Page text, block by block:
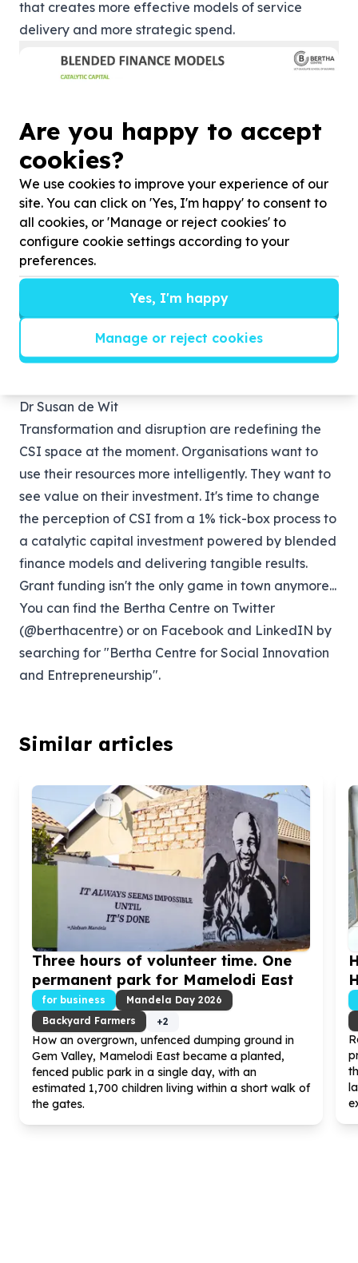
that creates more effective models of service
delivery and more strategic spend.
“Companies shouldn’t think of their CSI as a
separate division to their core business, they should
start thinking about the entire portfolio of
investment to be able to cleverly use their
foundational investment to leverage commercial
investment and catalyse more than they otherwise
would.”
Dr Susan de Wit
Transformation and disruption are redefining the
CSI space at the moment. Organisations want to
use their resources more intelligently. They want to
see value on their investment. It's time to change
the perception of CSI from a 1% tick-box process to
a catalytic capital investment powered by blended
finance models and delivering tangible results.
Grant funding isn't the only game in town anymore...
You can find the Bertha Centre on Twitter
(@berthacentre) or on Facebook and LinkedIN by
searching for "Bertha Centre for Social Innovation
and Entrepreneurship".
Similar articles
Three hours of volunteer time. One
permanent park for Mamelodi East
for business Mandela Day 2026
Backyard Farmers
+2
How an overgrown, unfenced dumping ground in
Gem Valley, Mamelodi East became a planted,
fenced public park in a single day, with an
estimated 1,700 children living within a short walk of
the gates.
Are you happy to accept
cookies?
We use cookies to improve your experience of our
site. You can click on 'Yes, I'm happy' to consent to
all cookies, or 'Manage or reject cookies' to
configure cookie settings according to your
preferences.
Yes, I'm happy
Manage or reject cookies